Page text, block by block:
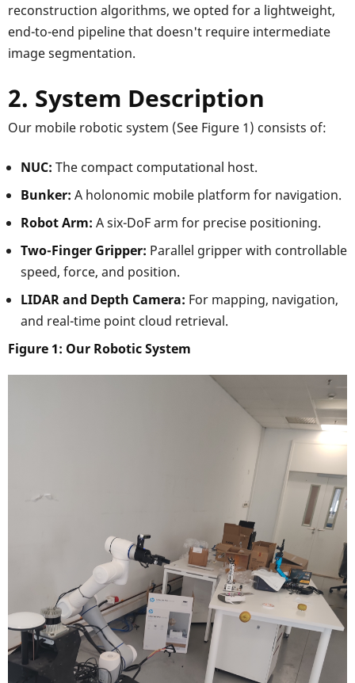
reconstruction algorithms, we opted for a lightweight,
end-to-end pipeline that doesn't require intermediate
image segmentation.
2. System Description
Our mobile robotic system (See Figure 1) consists of:
NUC: The compact computational host.
Bunker: A holonomic mobile platform for navigation.
Robot Arm: A six-DoF arm for precise positioning.
Two-Finger Gripper: Parallel gripper with controllable
speed, force, and position.
LIDAR and Depth Camera: For mapping, navigation,
and real-time point cloud retrieval.
Figure 1: Our Robotic System